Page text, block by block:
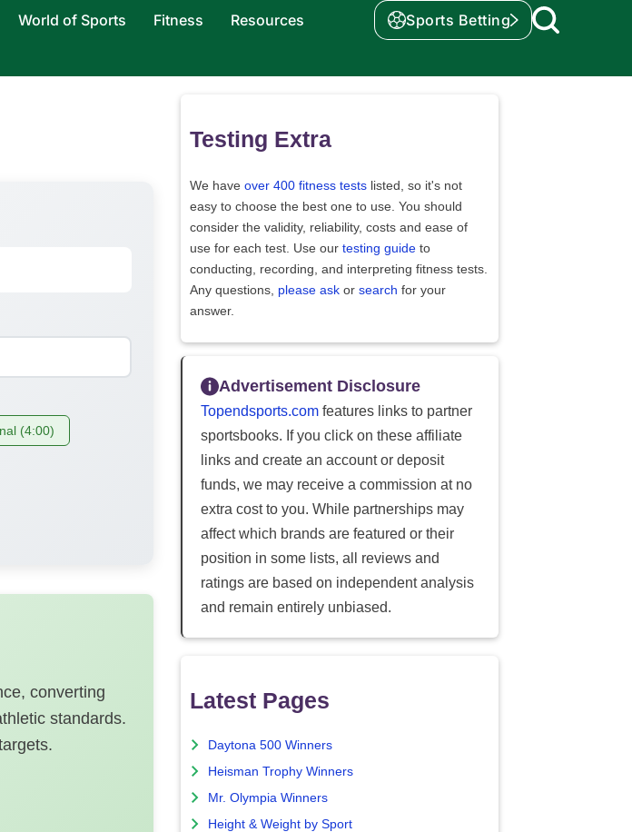
World of Sports Fitness Resources Sports Betting
(4:00)
converting
standards.
Testing Extra
We have over 400 fitness tests listed, so it's not
easy to choose the best one to use. You should
consider the validity, reliability, costs and ease of
use for each test. Use our testing guide to
conducting, recording, and interpreting fitness tests.
Any questions, please ask or search for your
answer.
Advertisement Disclosure
Topendsports.com features links to partner
sportsbooks. If you click on these affiliate
links and create an account or deposit
funds, we may receive a commission at no
extra cost to you. While partnerships may
affect which brands are featured or their
position in some lists, all reviews and
ratings are based on independent analysis
and remain entirely unbiased.
Latest Pages
Daytona 500 Winners
Heisman Trophy Winners
Mr. Olympia Winners
Height & Weight by Sport